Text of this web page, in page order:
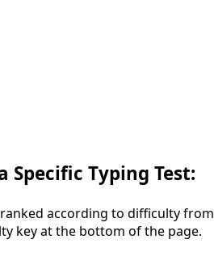
Specific Typing Test:
according to difficulty
key at the bottom of the page.